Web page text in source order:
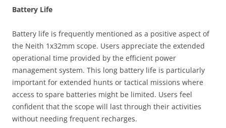
Battery Life
Battery life is frequently mentioned as a positive aspect of
the Neith 1x32mm scope. Users appreciate the extended
operational time provided by the efficient power
management system. This long battery life is particularly
important for extended hunts or tactical missions where
access to spare batteries might be limited. Users feel
confident that the scope will last through their activities
without needing frequent recharges.